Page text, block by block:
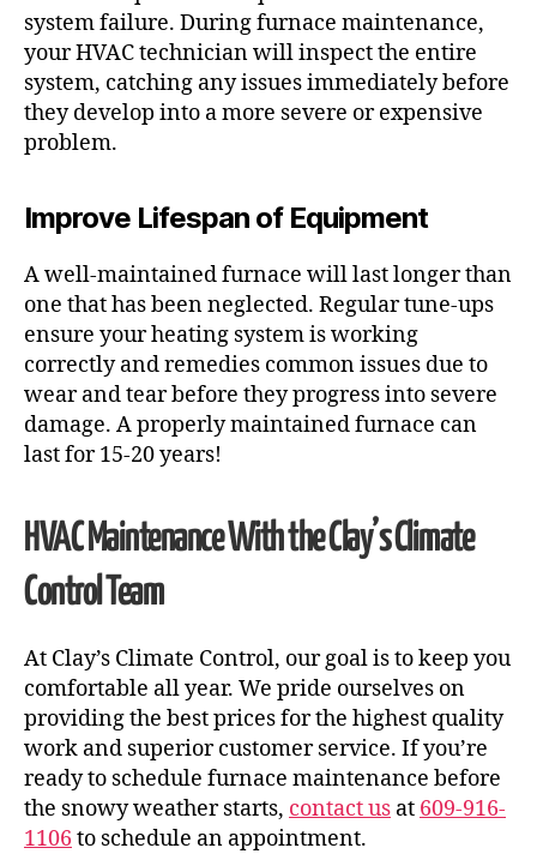
system failure. During furnace maintenance,
your HVAC technician will inspect the entire
system, catching any issues immediately before
they develop into a more severe or expensive
problem.
Improve Lifespan of Equipment
A well-maintained furnace will last longer than
one that has been neglected. Regular tune-ups
ensure your heating system is working
correctly and remedies common issues due to
wear and tear before they progress into severe
damage. A properly maintained furnace can
last for 15-20 years!
HVAC MaintenanceWith the Clay’s Climate
Control Team
At Clay’s Climate Control, our goal is to keep you
comfortable all year. We pride ourselves on
providing the best prices for the highest quality
work and superior customer service. If you’re
ready to schedule furnace maintenance before
the snowy weather starts, contact us at 609-916-
1106 to schedule an appointment.